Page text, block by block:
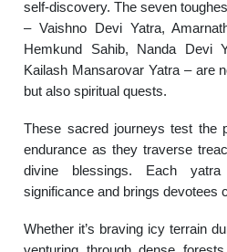
self-discovery. The seven
– Vaishno Devi Yatra,
Hemkund Sahib, Nanda Devi
Kailash Mansarovar Yatra – are
but also spiritual quests.
These sacred journeys test the
endurance as they traverse
divine blessings. Each
significance and brings devotees
Whether it’s braving icy terrain